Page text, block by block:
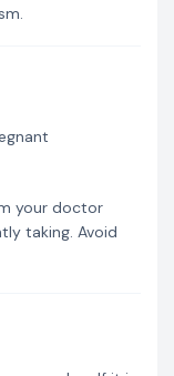
your doctor
taking. Avoid